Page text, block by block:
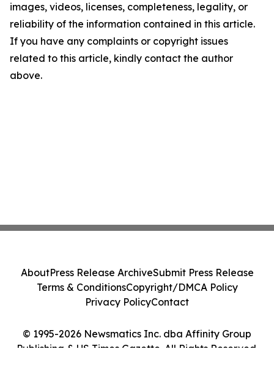
images, videos, licenses, completeness, legality, or
reliability of the information contained in this article.
If you have any complaints or copyright issues
related to this article, kindly contact the author
above.
© 1995-2026 Newsmatics Inc. dba Affinity Group
Publishing & US Times Gazette. All Rights Reserved.
AboutPress Release ArchiveSubmit Press Release
Terms & ConditionsCopyright/DMCA Policy
Privacy PolicyContact